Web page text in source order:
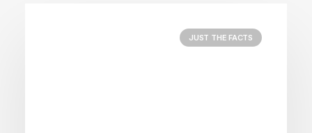
JUST THE FACTS